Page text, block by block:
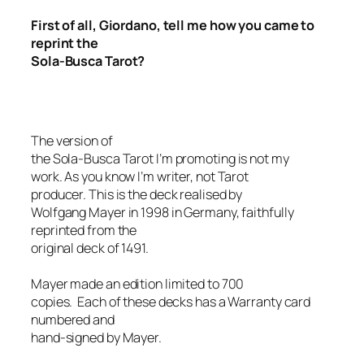
First of all, Giordano, tell me how you came to
reprint the
Sola-Busca Tarot?
The version of
the Sola-Busca TarotI’m promoting is not my
work. As you know I’m writer, not Tarot
producer.This is the deck realised by
Wolfgang Mayer in 1998 in Germany, faithfully
reprinted from the
original deck of 1491.
Mayer made an edition limited to 700
copies. Each of these decks has a Warranty card
numbered and
hand-signed by Mayer.